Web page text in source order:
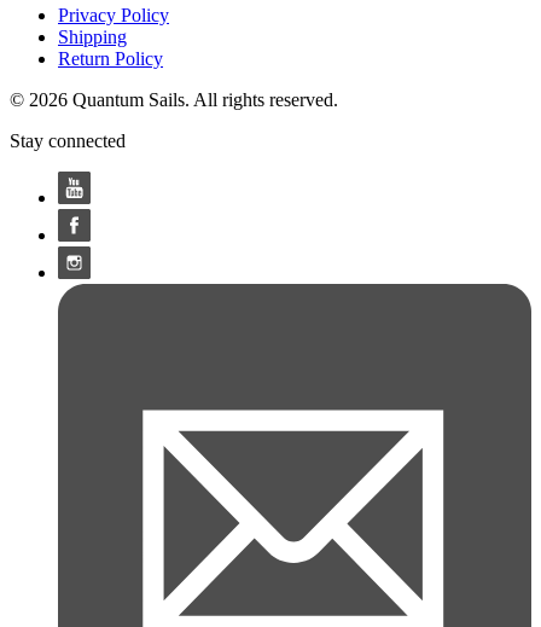
Privacy Policy
Shipping
Return Policy
© 2026 Quantum Sails. All rights reserved.
Stay connected